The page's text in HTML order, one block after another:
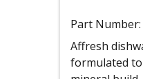
Part Number:
Affresh
formulated to